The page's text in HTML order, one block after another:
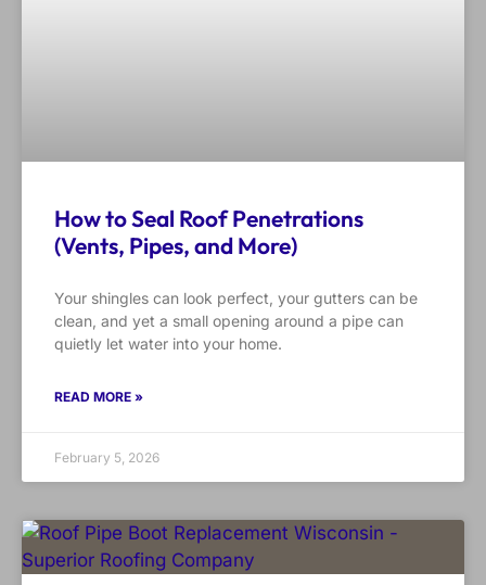
How to Seal Roof Penetrations
(Vents, Pipes, and More)
Your shingles can look perfect, your gutters can be
clean, and yet a small opening around a pipe can
quietly let water into your home.
READ MORE »
February 5, 2026